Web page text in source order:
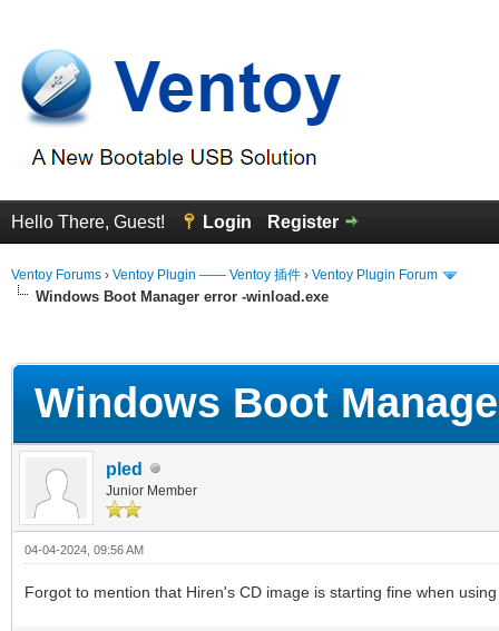
Hello There, Guest! Login Register
Ventoy Forums › Ventoy Plugin —— Ventoy 插件 › Ventoy Plugin Forum
Windows Boot Manager error -winload.exe
Windows Boot
pled
Junior Member
04-04-2024, 09:56 AM
Forgot to mention that Hiren's CD image is starting fine when